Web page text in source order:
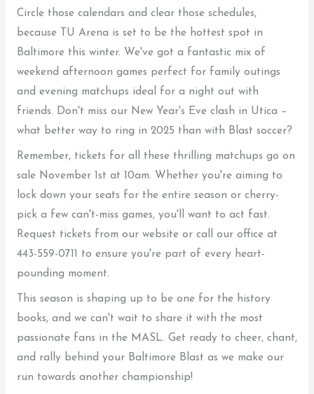
Circle those calendars and clear those schedules,
because TU Arena is set to be the hottest spot in
Baltimore this winter. We've got a fantastic mix of
weekend afternoon games perfect for family outings
and evening matchups ideal for a night out with
friends. Don't miss our New Year's Eve clash in Utica –
what better way to ring in 2025 than with Blast soccer?
Remember, tickets for all these thrilling matchups go on
sale November 1st at 10am. Whether you're aiming to
lock down your seats for the entire season or cherry-
pick a few can't-miss games, you'll want to act fast.
Request tickets from our website or call our office at
443-559-0711 to ensure you're part of every heart-
pounding moment.
This season is shaping up to be one for the history
books, and we can't wait to share it with the most
passionate fans in the MASL. Get ready to cheer, chant,
and rally behind your Baltimore Blast as we make our
run towards another championship!